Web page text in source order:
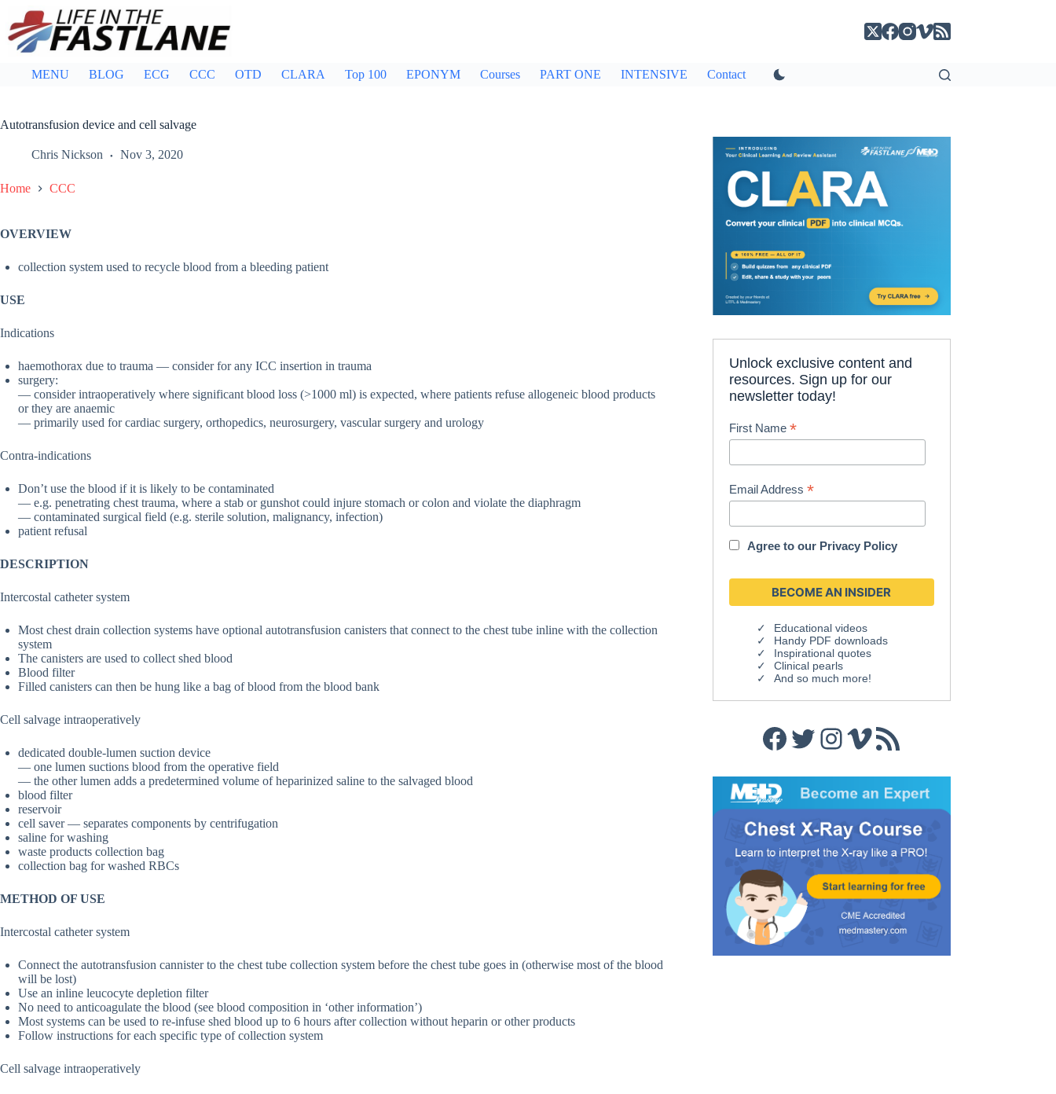
content
MENU BLOG ECG CCC OTD CLARA Top 100 EPONYM Courses PART ONE INTENSIVE Contact
Autotransfusion device and cell salvage
Chris Nickson Nov 3, 2020
Home CCC
OVERVIEW
collection system used to recycle blood from a bleeding patient
USE
Indications
haemothorax due to trauma — consider for any ICC insertion in trauma
surgery:
— consider intraoperatively where significant blood loss (>1000 ml) is expected, where patients refuse allogeneic blood products
or they are anaemic
— primarily used for cardiac surgery, orthopedics, neurosurgery, vascular surgery and urology
Contra-indications
Don’t use the blood if it is likely to be contaminated
— e.g. penetrating chest trauma, where a stab or gunshot could injure stomach or colon and violate the diaphragm
— contaminated surgical field (e.g. sterile solution, malignancy, infection)
patient refusal
DESCRIPTION
Intercostal catheter system
Most chest drain collection systems have optional autotransfusion canisters that connect to the chest tube inline with the collection
system
The canisters are used to collect shed blood
Blood filter
Filled canisters can then be hung like a bag of blood from the blood bank
Cell salvage intraoperatively
dedicated double-lumen suction device
— one lumen suctions blood from the operative field
— the other lumen adds a predetermined volume of heparinized saline to the salvaged blood
blood filter
reservoir
cell saver — separates components by centrifugation
saline for washing
waste products collection bag
collection bag for washed RBCs
METHOD OF USE
Intercostal catheter system
Connect the autotransfusion cannister to the chest tube collection system before the chest tube goes in (otherwise most of the blood
will be lost)
Use an inline leucocyte depletion filter
No need to anticoagulate the blood (see blood composition in ‘other information’)
Most systems can be used to re-infuse shed blood up to 6 hours after collection without heparin or other products
Follow instructions for each specific type of collection system
Cell salvage intraoperatively
Unlock exclusive content and
resources. Sign up for our
newsletter today!
First Name*
Email Address*
Agree to our Privacy Policy
Educational videos
Handy PDF downloads
Inspirational quotes
Clinical pearls
And so much more!
Facebook
Twitter
Instagram
Vimeo
RSS Feed